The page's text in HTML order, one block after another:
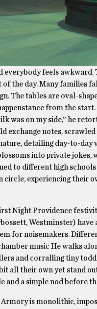
everybody feels
the day. Many families
The tables are oval-
from the
was on my side,” he
exchange notes,
detailing day-to-
into private jokes,
to different high
circle, experiencing their
Night Providence
Westminster)
for noisemakers.
music He walks
and corralling tiny
all their own yet stand
and a simple nod before
is monolithic,